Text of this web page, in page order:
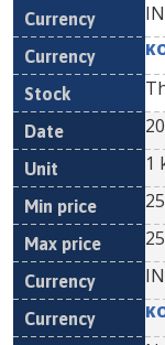
1
25
25